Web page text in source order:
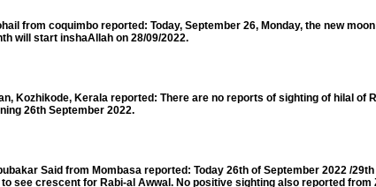
from coquimbo reported: Today, September 26, Monday, the new
will start inshaAllah on 28/09/2022.
Kozhikode, Kerala reported: There are no reports of sighting of hilal of
26th September 2022.
Said from Mombasa reported: Today 26th of September 2022 /
see crescent for Rabi-al Awwal. No positive sighting also reported from